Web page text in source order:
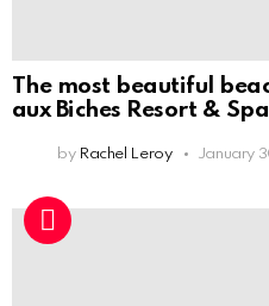
The most beautiful
aux Biches Resort & Spa
by Rachel Leroy January